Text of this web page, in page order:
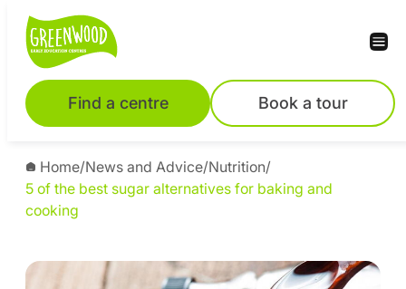
Find a centre Book a tour
Home/News and Advice/Nutrition/
5 of the best sugar alternatives for baking and
cooking